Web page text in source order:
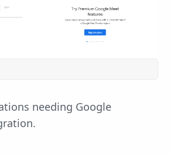
needing Google